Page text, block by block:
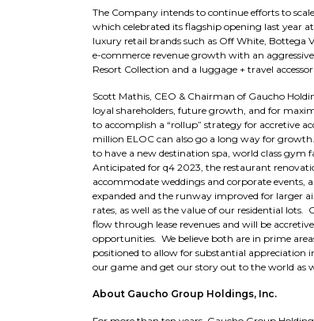
The Company intends to continue efforts to
which celebrated its flagship opening last year
luxury retail brands such as Off White, Bottega
e-commerce revenue growth with an
Resort Collection and a luggage + travel
Scott Mathis, CEO & Chairman of Gaucho
loyal shareholders, future growth, and for
to accomplish a “rollup” strategy for accretive
million ELOC can also go a long way for
to have a new destination spa, world class gym
Anticipated for q4 2023, the restaurant
accommodate weddings and corporate events,
expanded and the runway improved for larger
rates, as well as the value of our residential
flow through lease revenues and will be
opportunities. We believe both are in prime
positioned to allow for substantial appreciation
our game and get our story out to the world as
About Gaucho Group Holdings, Inc.